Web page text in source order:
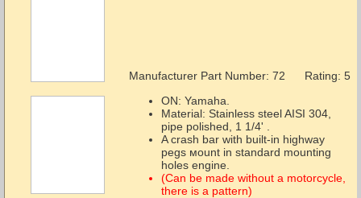
Rating: 5
Manufacturer Part Number: 72
ON: Yamaha.
Material: Stainless steel AISI 304,
pipe polished, 1 1/4' .
A crash bar with built-in highway
pegs мount in standard mounting
holes engine.
(Can be made without a motorcycle,
there is a pattern)